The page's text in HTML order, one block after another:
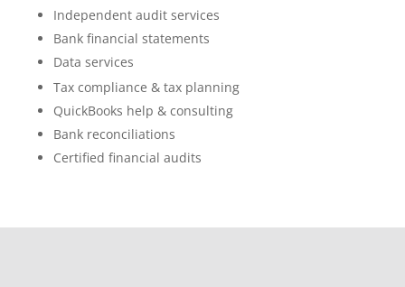
Independent audit services
Bank financial statements
Data services
Tax compliance & tax planning
QuickBooks help & consulting
Bank reconciliations
Certified financial audits